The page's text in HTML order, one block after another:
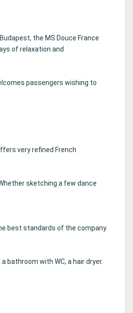
the MS Douce France
of relaxation and
passengers wishing to
very refined French
sketching a few dance
best standards of the company.
bathroom with WC, a hair dryer.